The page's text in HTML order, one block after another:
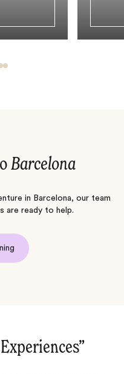
Barcelona
in Barcelona, our team
are ready to help.
Trip to Spain‌”